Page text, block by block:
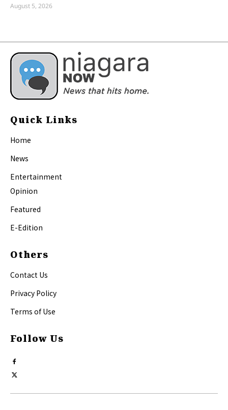
August 5, 2026
Quick Links
Home
News
Entertainment
Opinion
Featured
E-Edition
Others
Contact Us
Privacy Policy
Terms of Use
Follow Us